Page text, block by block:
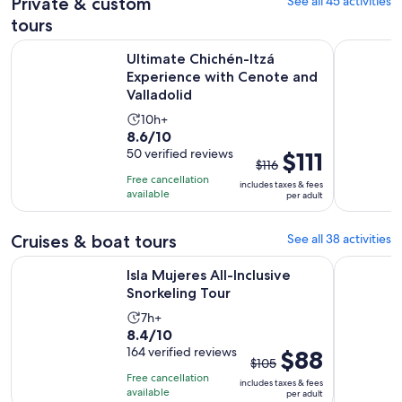
tours
Ultimate Chichén-Itzá
Experience with Cenote and
Valladolid
Activity
duration
is
10
hours
10h+
8.6
out
of
10
with
reviews
8.6/10
50 verified reviews
Free cancellation
available
The
previous
price
was
current
adult
$116 $111
includes taxes & fees
per adult
Ultimate Chichén-Itzá Experience with Cenote andPrivate
Cruises & boat tours See all 38 activities
Isla Mujeres All-Inclusive
Snorkeling Tour
Activity
duration
is
7
hours
7h+
8.4
out
of
10
8.4/10
164 verified reviews
Free cancellation
available
The
previous
price
$105 $88
includes taxes & fees
per adult
Isla Mujeres All-Inclusive Snorkeling Tour Opens in new tab
Xoxi